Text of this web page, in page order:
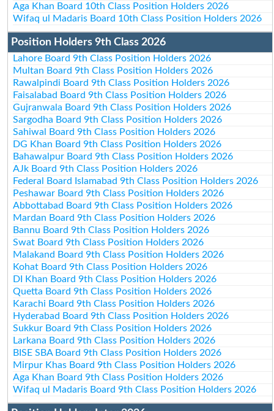
Aga Khan Board 10th Class Position Holders 2026
Wifaq ul Madaris Board 10th Class Position Holders 2026
Position Holders 9th Class 2026
Lahore Board 9th Class Position Holders 2026
Multan Board 9th Class Position Holders 2026
Rawalpindi Board 9th Class Position Holders 2026
Faisalabad Board 9th Class Position Holders 2026
Gujranwala Board 9th Class Position Holders 2026
Sargodha Board 9th Class Position Holders 2026
Sahiwal Board 9th Class Position Holders 2026
DG Khan Board 9th Class Position Holders 2026
Bahawalpur Board 9th Class Position Holders 2026
AJk Board 9th Class Position Holders 2026
Federal Board Islamabad 9th Class Position Holders 2026
Peshawar Board 9th Class Position Holders 2026
Abbottabad Board 9th Class Position Holders 2026
Mardan Board 9th Class Position Holders 2026
Bannu Board 9th Class Position Holders 2026
Swat Board 9th Class Position Holders 2026
Malakand Board 9th Class Position Holders 2026
Kohat Board 9th Class Position Holders 2026
DI Khan Board 9th Class Position Holders 2026
Quetta Board 9th Class Position Holders 2026
Karachi Board 9th Class Position Holders 2026
Hyderabad Board 9th Class Position Holders 2026
Sukkur Board 9th Class Position Holders 2026
Larkana Board 9th Class Position Holders 2026
BISE SBA Board 9th Class Position Holders 2026
Mirpur Khas Board 9th Class Position Holders 2026
Aga Khan Board 9th Class Position Holders 2026
Wifaq ul Madaris Board 9th Class Position Holders 2026